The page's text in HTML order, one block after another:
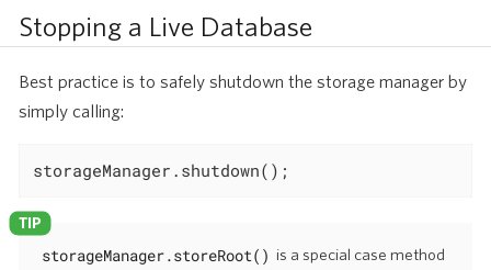
Stopping a Live Database
Best practice is to safely shutdown the storage manager by
simply calling:
storageManager.shutdown();
storageManager.storeRoot() is a special case method